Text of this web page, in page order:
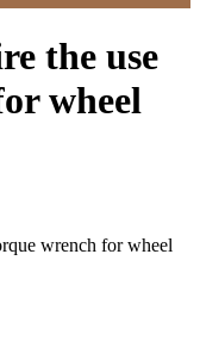
the use
wheel
wrench for wheel